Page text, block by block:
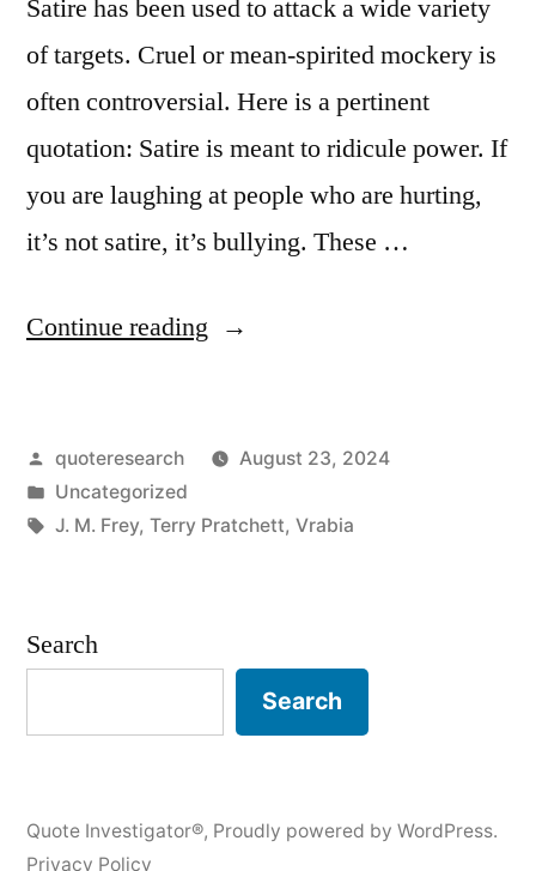
Satire has been used to attack a wide variety
of targets. Cruel or mean-spirited mockery is
often controversial. Here is a pertinent
quotation: Satire is meant to ridicule power. If
you are laughing at people who are hurting,
it’s not satire, it’s bullying. These …
Continue reading “Quote
Is
Meant
Posted
by
quoteresearch
August 23, 2024
Posted
in
Uncategorized
Tags:
J. M. Frey, Terry Pratchett, Vrabia
Search
Search
Quote Investigator®, Proudly powered by WordPress.
Privacy Policy